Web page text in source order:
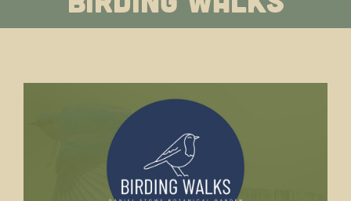
Education
Private Events